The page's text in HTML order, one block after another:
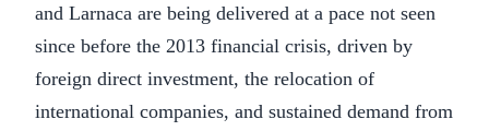
and Larnaca are being delivered at a pace not seen
since before the 2013 financial crisis, driven by
foreign direct investment, the relocation of
international companies, and sustained demand from